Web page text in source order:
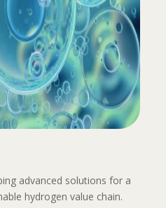
advanced solutions for a
hydrogen value chain.